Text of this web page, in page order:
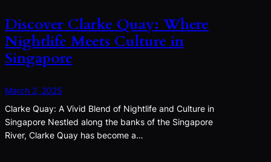
Discover Clarke Quay: Where
Nightlife Meets Culture in
Singapore
March 2, 2025
Clarke Quay: A Vivid Blend of Nightlife and Culture in
Singapore Nestled along the banks of the Singapore
River, Clarke Quay has become a…